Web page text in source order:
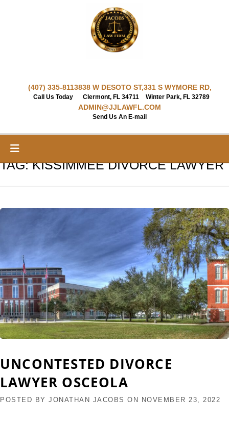
(407) 335-8113
Call Us Today
838 W DESOTO ST,
Clermont, FL 34711
331 S WYMORE RD,
Winter Park, FL 32789
ADMIN@JJLAWFL.COM
Send Us An E-mail
TAG:KISSIMMEE DIVORCE LAWYER
UNCONTESTED DIVORCE
LAWYER OSCEOLA
POSTED BY JONATHAN JACOBS ON NOVEMBER 23, 2022